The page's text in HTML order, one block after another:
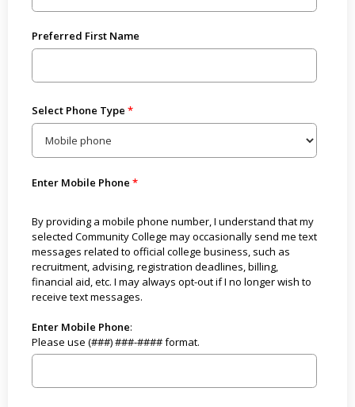
Preferred First Name
Select Phone Type
Enter Mobile Phone
By providing a mobile phone number, I understand that my
selected Community College may occasionally send me text
messages related to official college business, such as
recruitment, advising, registration deadlines, billing,
financial aid, etc. I may always opt-out if I no longer wish to
receive text messages.
Enter Mobile Phone:
Please use (###) ###-#### format.